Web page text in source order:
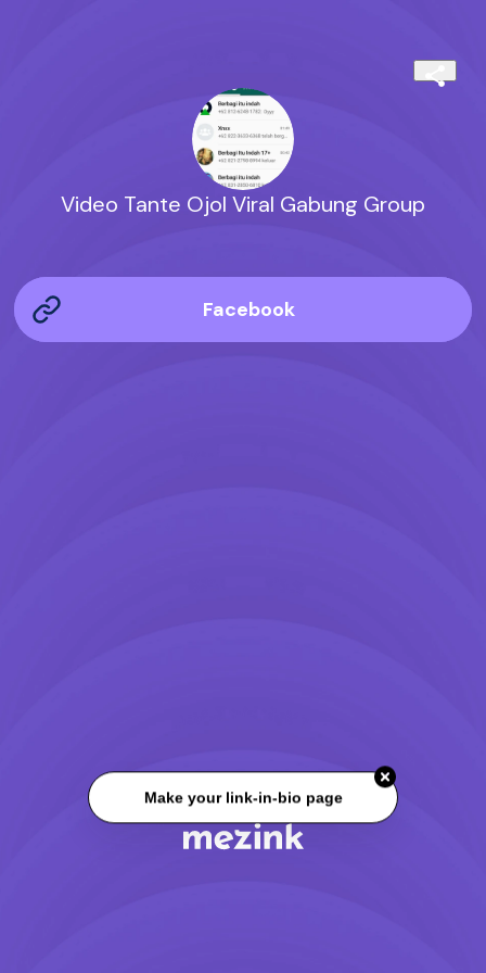
Video Tante Ojol Viral Gabung Group
Facebook
Make your link-in-bio page